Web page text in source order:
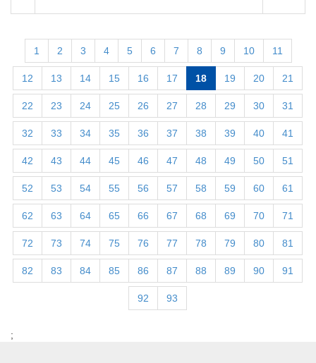
1 2 3 4 5 6 7 8 9 10 11
12 13 14 15 16 17 18 19 20 21
22 23 24 25 26 27 28 29 30 31
32 33 34 35 36 37 38 39 40 41
42 43 44 45 46 47 48 49 50 51
52 53 54 55 56 57 58 59 60 61
62 63 64 65 66 67 68 69 70 71
72 73 74 75 76 77 78 79 80 81
82 83 84 85 86 87 88 89 90 91
92 93
;